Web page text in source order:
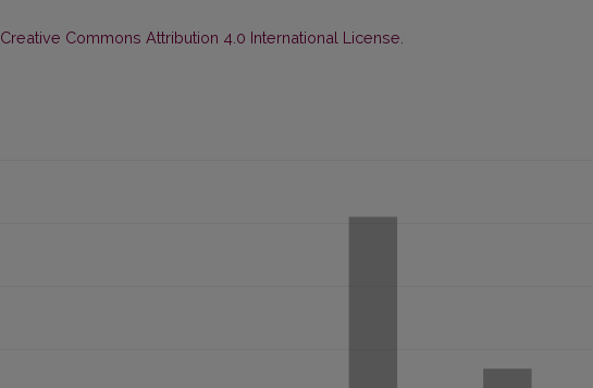
Creative Commons Attribution 4.0 International License